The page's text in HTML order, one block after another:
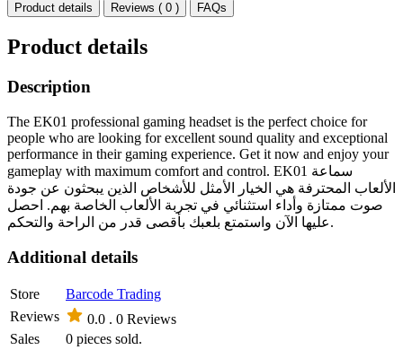
Product details Reviews ( 0 ) FAQs
Product details
Description
The EK01 professional gaming headset is the perfect choice for
people who are looking for excellent sound quality and exceptional
performance in their gaming experience. Get it now and enjoy your
gameplay with maximum comfort and control. EK01 سماعة
الألعاب المحترفة هي الخيار الأمثل للأشخاص الذين يبحثون عن جودة
صوت ممتازة وأداء استثنائي في تجربة الألعاب الخاصة بهم. احصل
عليها الآن واستمتع بلعبك بأقصى قدر من الراحة والتحكم.
Additional details
Store
Barcode Trading
Reviews
0.0 . 0 Reviews
Sales
0 pieces sold.